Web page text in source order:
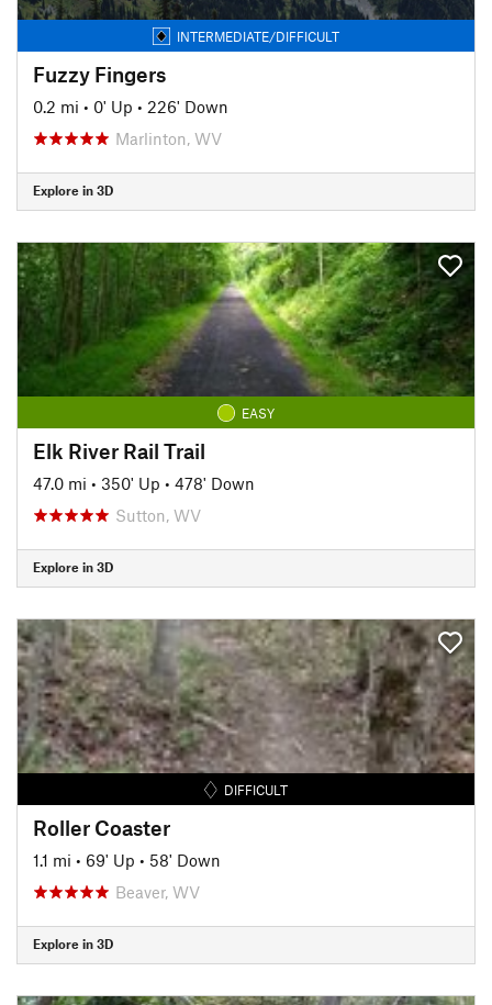
INTERMEDIATE/DIFFICULT
Fuzzy Fingers
0.2 mi • 0' Up • 226' Down
Marlinton, WV
Explore in 3D
EASY
Elk River Rail Trail
47.0 mi • 350' Up • 478' Down
Sutton, WV
Explore in 3D
DIFFICULT
Roller Coaster
1.1 mi • 69' Up • 58' Down
Beaver, WV
Explore in 3D